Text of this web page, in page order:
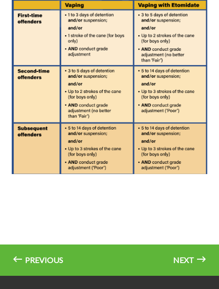
PREVIOUS NEXT